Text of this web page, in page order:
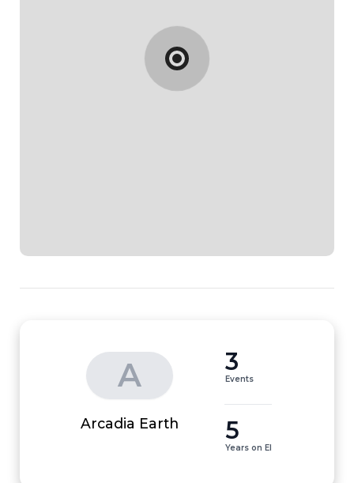
A
Arcadia Earth
3
Events
5
Years on EI